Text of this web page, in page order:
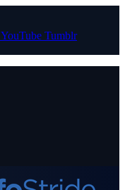
YouTube Tumblr